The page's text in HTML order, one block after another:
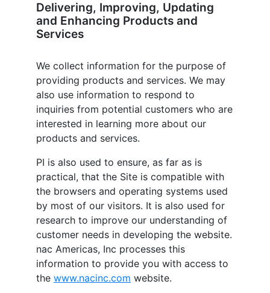
Delivering, Improving, Updating
and Enhancing Products and
Services
We collect information for the purpose of
providing products and services. We may
also use information to respond to
inquiries from potential customers who are
interested in learning more about our
products and services.
PI is also used to ensure, as far as is
practical, that the Site is compatible with
the browsers and operating systems used
by most of our visitors. It is also used for
research to improve our understanding of
customer needs in developing the website.
nac Americas, Inc processes this
information to provide you with access to
the www.nacinc.com website.